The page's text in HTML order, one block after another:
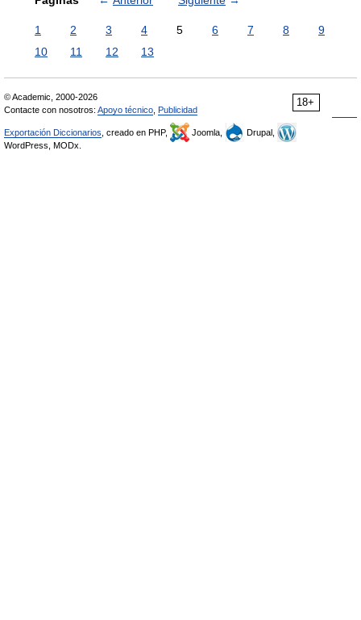
1 2 3 4 5 6 7 8
9
10
11 12 13
18+
© Academic, 2000-2026
Contacte con nosotros: Apoyo técnico Publicidad
Exportación Diccionarios , creado en PHP, Joomla,
Drupal,
WordPress, MODx.